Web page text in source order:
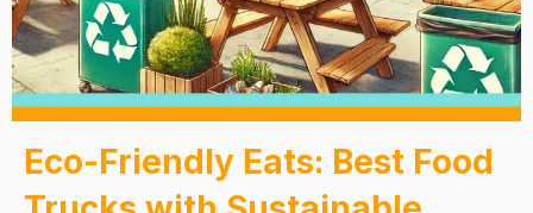
Eco-Friendly Eats: Best Food